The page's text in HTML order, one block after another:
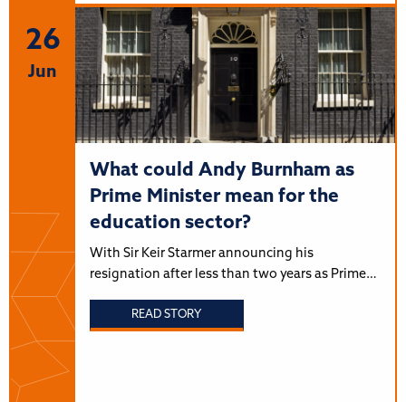
26
Jun
What could Andy Burnham as
Prime Minister mean for the
education sector?
With Sir Keir Starmer announcing his
resignation after less than two years as Prime…
READ STORY